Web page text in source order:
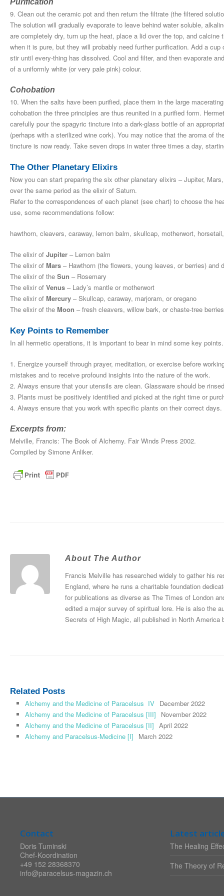
Purification
9. Clean out the ceramic pot and then return the filtrate (the filtered
The solution will gradually evaporate to leave behind water soluble,
are completely dry, turn up the heat, place a lid over the top, and
when it is pure, but they will probably need further purification. Add a
stir until every-thing has dissolved. Cool and filter, and then evaporate
of a uniformly white (or very pale pink) colour.
Cohobation
10. When the salts have been purified, place them in the large
cohobation the three principles are thus reunited in a purified form.
carefully pour the spagyric tincture into a dark-glass bottle of an
(perhaps with a sterilized wine cork). You may notice that the aroma of
tincture is now ready. Take seven drops in water three times a day,
The Other Planetary Elixirs
Now you can start preparing the six other planetary elixirs – Jupiter,
over the same period as the elixir of Saturn.
Refer to the correspondences of each planet (see chart) to choose the
use, some recommendations follow:
hawthorn, cleavers, caraway, lemon balm, skullcap, motherwort,
The elixir of Jupiter – Lemon balm
The elixir of Mars – Hawthorn (the flowers, young leaves, or berries) and
The elixir of the Sun – Rosemary
The elixir of Venus – Lady’s mantle or motherwort
The elixir of Mercury – Skullcap, caraway, marjoram, or oregano
The elixir of the Moon – fresh cleavers, willow bark, or chaste-tree berries
Key Points to Remember
In all hermetic operations, it is important to bear in mind some key points.
1. Energize yourself through prayer, meditation, or exercise before
mistakes and to receive profound insights into the nature of the work.
2. Always ensure that your utensils are clean. Glassware should be
3. Plants must be positively identified and picked at the right time or
4. Always ensure that you work with specific plants on their correct
Excerpts from:
Melville, Francis: The Book of Alchemy. Fair Winds Press 2002.
Compiled by Simone Anliker.
About The Author
Francis Melville has researched widely to gather his
England, where he runs a charitable foundation
for publications as diverse as The Times of London
edited a major survey of spiritual lore. He is also the
Secrets of High Magic, all published in North America
Related Posts
Alchemy and the Medicine of Paracelsus IV December 2022
Alchemy and the Medicine of Paracelsus [III]
November 2022
Alchemy and the Medicine of Paracelsus [II] April 2022
Alchemy and Paracelsus-Medicine [I]
March 2022
Contact
Doris Tuminski
Chef-Koordination
+49 152 28368370
info@paracelsus-magazin.ch
Latest
The Healing
The Theory of